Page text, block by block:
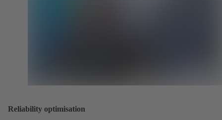
Reliability optimisation